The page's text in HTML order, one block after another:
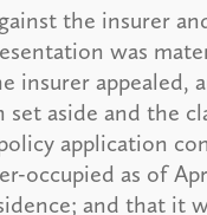
the insurer
was
insurer
set aside and the
application
occupied as of
and that it